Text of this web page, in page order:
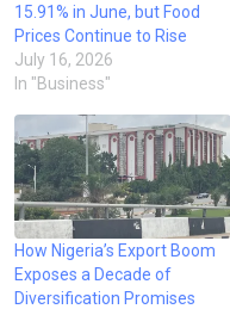
15.91% in June, but Food
Prices Continue to Rise
July 16, 2026
In "Business"
How Nigeria’s Export Boom
Exposes a Decade of
Diversification Promises